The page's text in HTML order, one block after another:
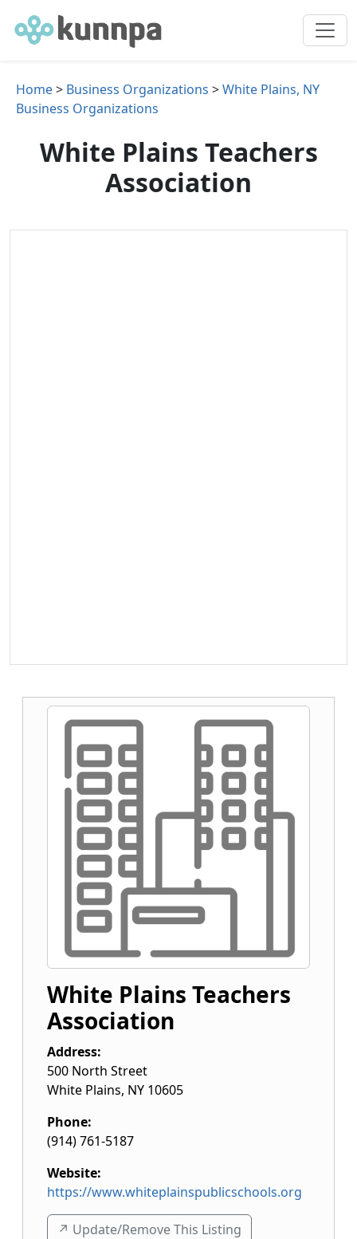
Home> Business Organizations >White Plains, NY
Business Organizations
White Plains Teachers
Association
White Plains Teachers
Association
Address:
500 North Street
White Plains, NY 10605
Phone:
(914) 761-5187
Website:
https://www.whiteplainspublicschools.org
↗️ Update/Remove This Listing